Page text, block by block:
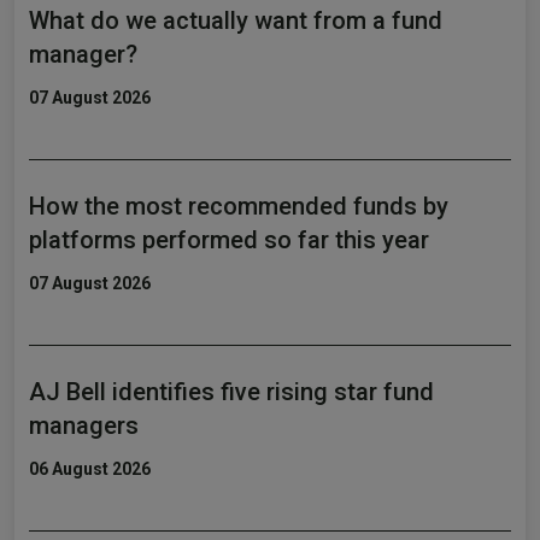
What do we actually want from a fund
manager?
07 August 2026
How the most recommended funds by
platforms performed so far this year
07 August 2026
AJ Bell identifies five rising star fund
managers
06 August 2026